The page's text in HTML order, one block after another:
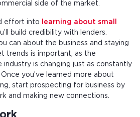
side of the market.
effort into
learning about small
build credibility with lenders.
can about the business and staying
trends is important, as the
industry is changing just as constantly
you’ve learned more about
start prospecting for business by
and making new connections.